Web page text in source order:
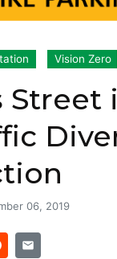
Vision Zero
Street
06, 2019